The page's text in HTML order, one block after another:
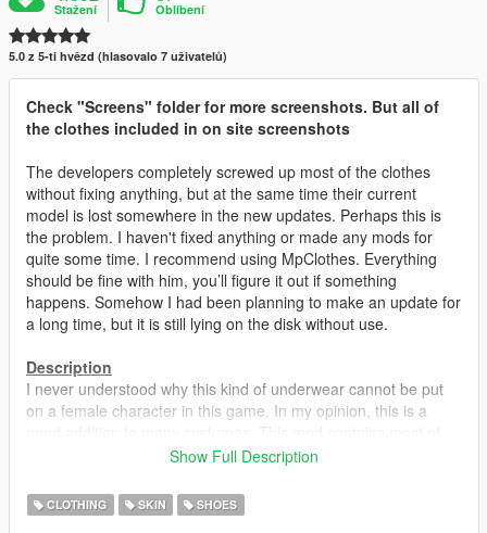
Stažení Oblíbení
5.0 z 5-ti hvězd (hlasovalo 7 uživatelů)
Check "Screens" folder for more screenshots. But all of
the clothes included in on site screenshots
The developers completely screwed up most of the clothes
without fixing anything, but at the same time their current
model is lost somewhere in the new updates. Perhaps this is
the problem. I haven't fixed anything or made any mods for
quite some time. I recommend using MpClothes. Everything
should be fine with him, you’ll figure it out if something
happens. Somehow I had been planning to make an update for
a long time, but it is still lying on the disk without use.
Description
I never understood why this kind of underwear cannot be put
on a female character in this game. In my opinion, this is a
the shoes, skirts and some pants with support for tights /
All changes in the models are not just a banal retexture, but a
replacement for the specular texture. That is, water, hits, blood,
Show Full Description
CLOTHING SKIN SHOES